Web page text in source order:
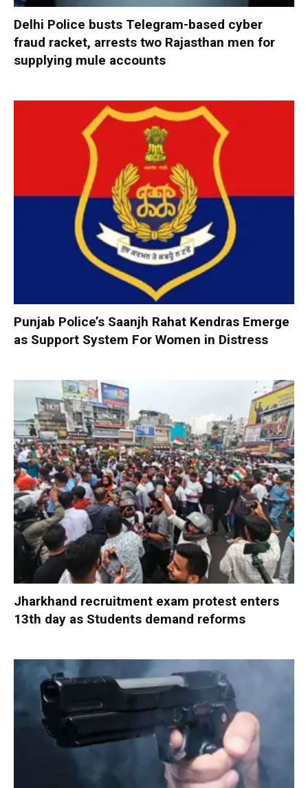
Delhi Police busts Telegram-based cyber
fraud racket, arrests two Rajasthan men for
supplying mule accounts
Punjab Police’s Saanjh Rahat Kendras Emerge
as Support System For Women in Distress
Jharkhand recruitment exam protest enters
13th day as Students demand reforms